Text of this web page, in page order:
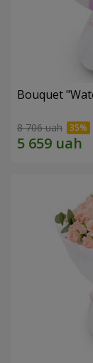
Bouquet
8 706 uah